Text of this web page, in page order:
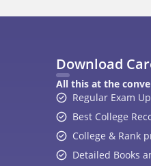
Download
All this at the
Regular Exam
Best College
College & Rank
Detailed Books